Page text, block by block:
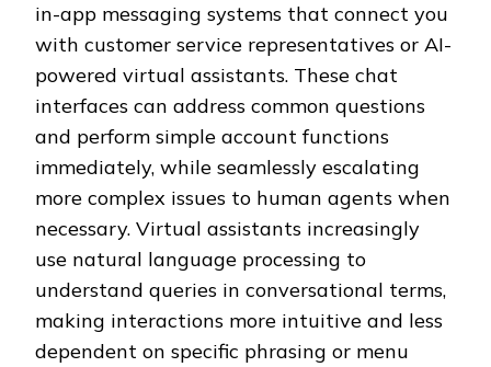
in-app messaging systems that connect you
with customer service representatives or AI-
powered virtual assistants. These chat
interfaces can address common questions
and perform simple account functions
immediately, while seamlessly escalating
more complex issues to human agents when
necessary. Virtual assistants increasingly
use natural language processing to
understand queries in conversational terms,
making interactions more intuitive and less
dependent on specific phrasing or menu